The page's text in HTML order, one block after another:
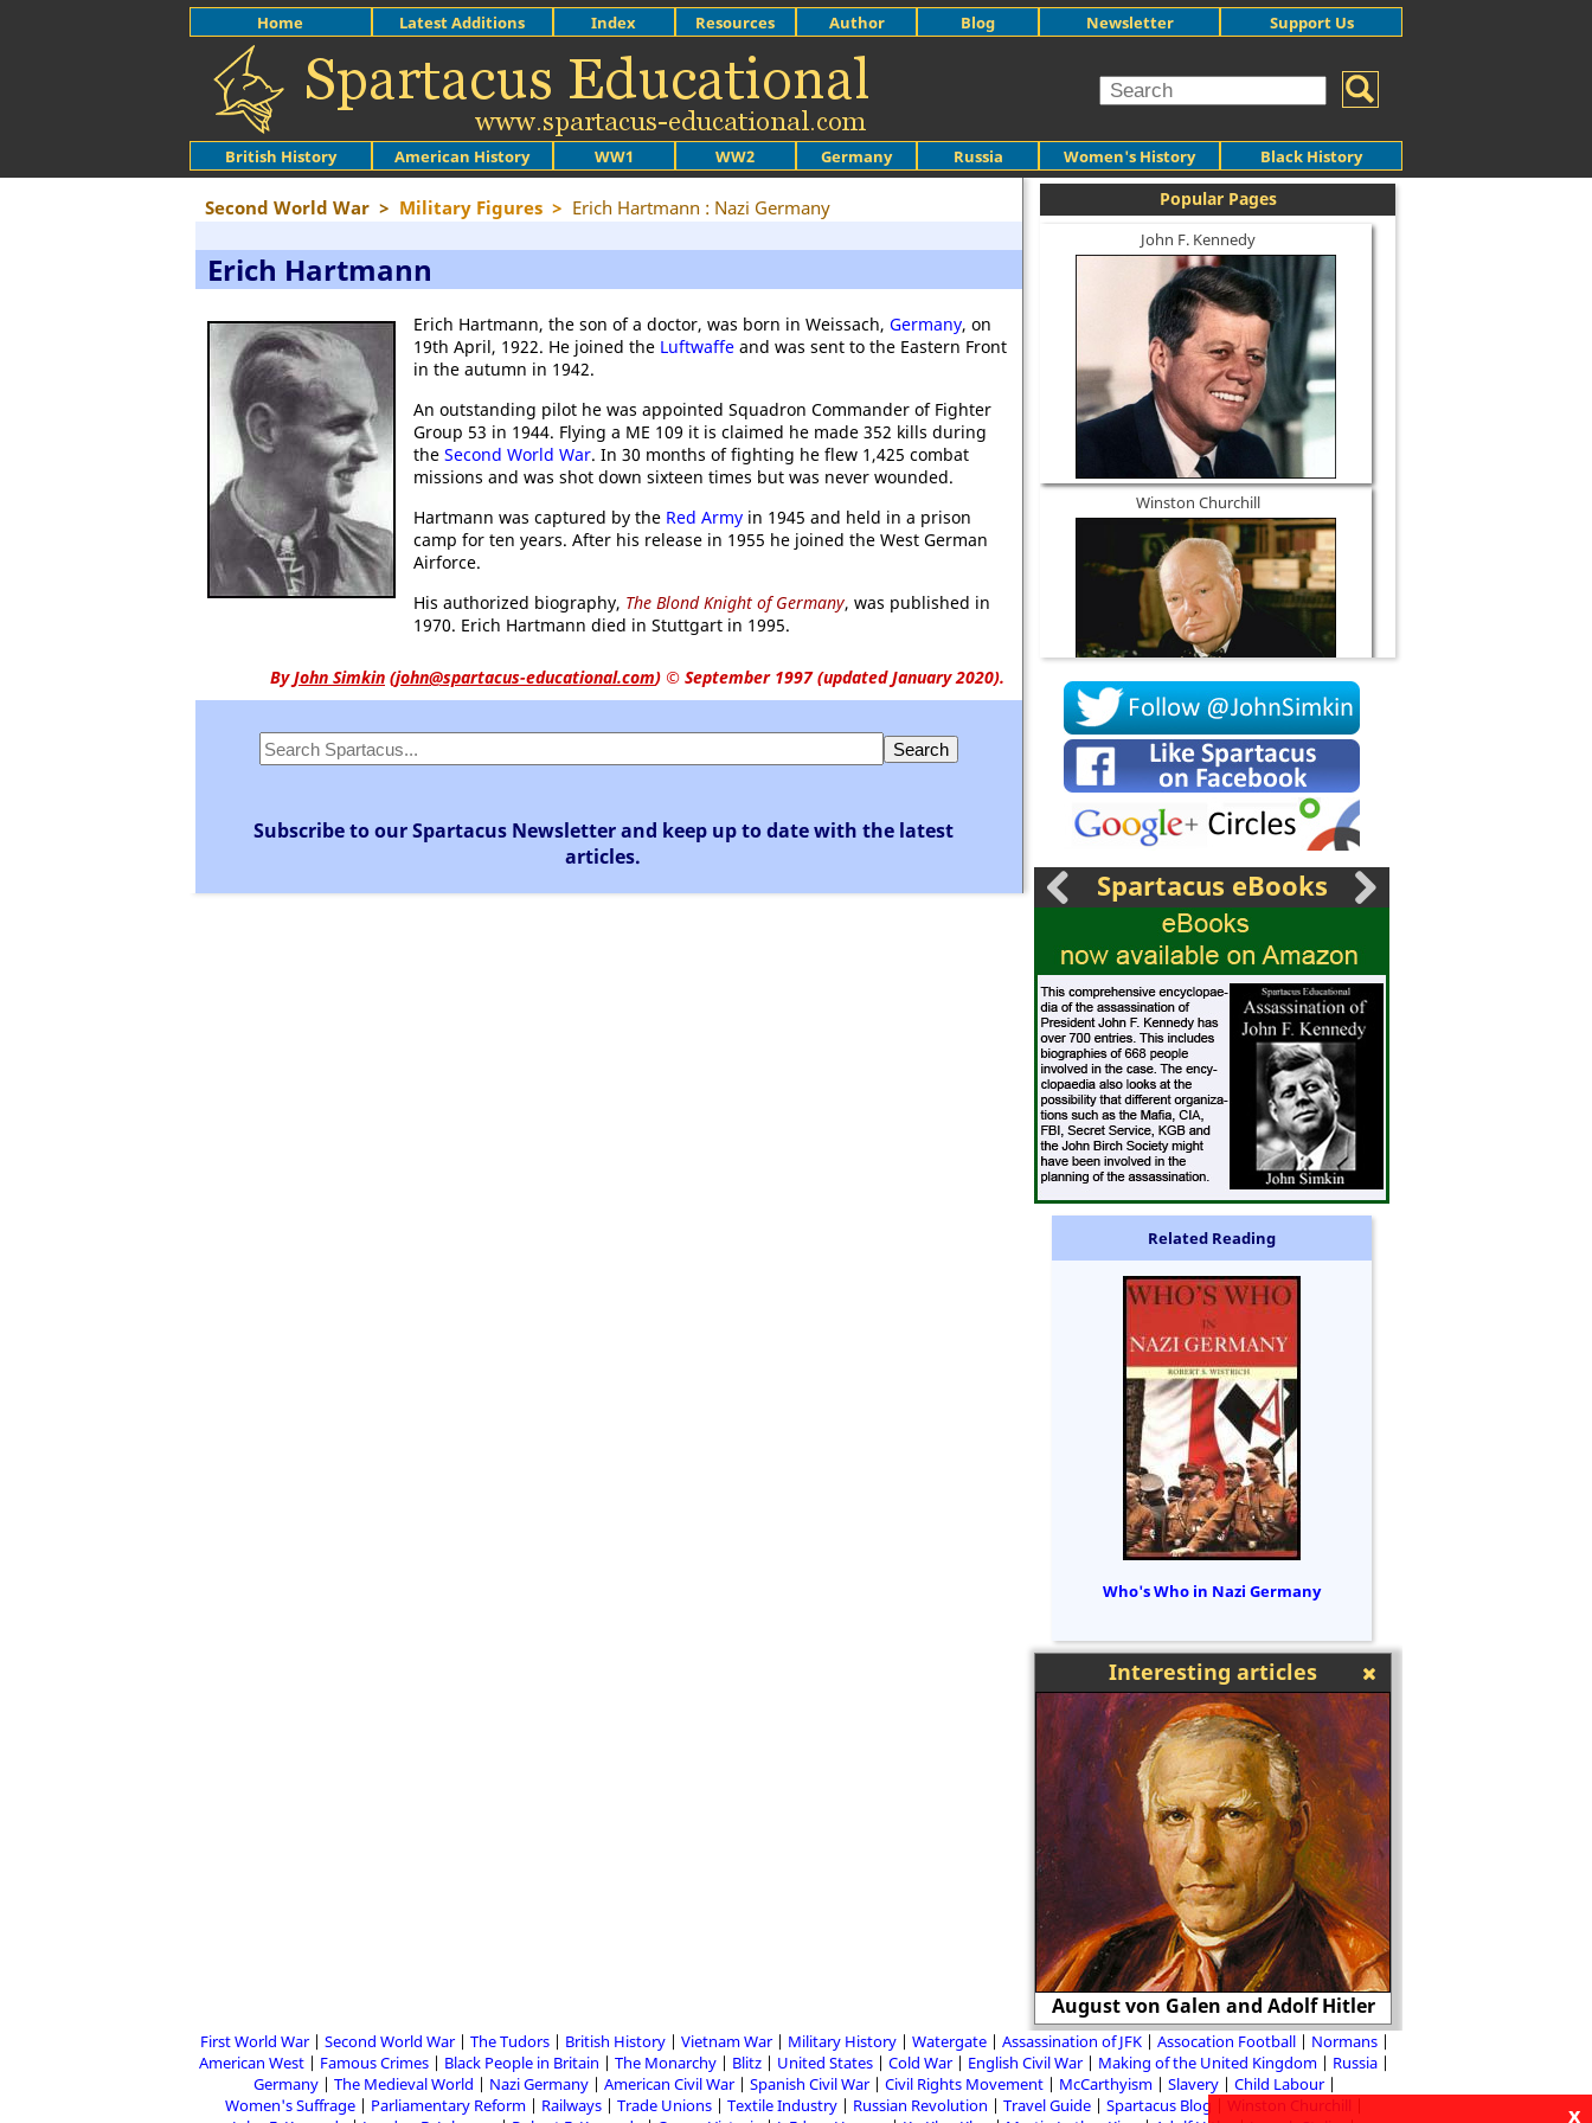
British History American History WW1 WW2 Germany Russia Women's History Black History
Home Latest Additions Index Resources Author Blog Newsletter Support Us
Second World War > Military Figures > Erich Hartmann : Nazi Germany
Erich Hartmann
Erich Hartmann, the son of a doctor, was born in Weissach, Germany, on
19th April, 1922. He joined the Luftwaffe and was sent to the Eastern Front
in the autumn in 1942.
An outstanding pilot he was appointed Squadron Commander of Fighter
Group 53 in 1944. Flying a ME 109 it is claimed he made 352 kills during
the Second World War. In 30 months of fighting he flew 1,425 combat
missions and was shot down sixteen times but was never wounded.
Hartmann was captured by the Red Army in 1945 and held in a prison
camp for ten years. After his release in 1955 he joined the West German
Airforce.
His authorized biography, The Blond Knight of Germany, was published in
1970. Erich Hartmann died in Stuttgart in 1995.
ByJohn Simkin (john@spartacus-educational.com) © September 1997 (updated January 2020).
Subscribe to our Spartacus Newsletter and keep up to date with the latest
articles.
Popular Pages
John F. Kennedy
Winston Churchill
Socrates
Spartacus eBooks
Related Reading
Who's Who in Nazi Germany
Interesting articles
August von Galen and Adolf Hitler
First World War Second World War The Tudors British History Vietnam War Military History Watergate Assassination of JFK Assocation Football
Normans
American West
Famous Crimes Black People in Britain The Monarchy Blitz United States Cold War English Civil War Making of the United Kingdom
Russia
Germany
The Medieval World Nazi Germany American Civil War Spanish Civil War Civil Rights Movement McCarthyism Slavery
Child Labour
Women's Suffrage
Parliamentary Reform Railways Trade Unions Textile Industry Russian Revolution Travel Guide Spartacus Blog
Winston Churchill
x